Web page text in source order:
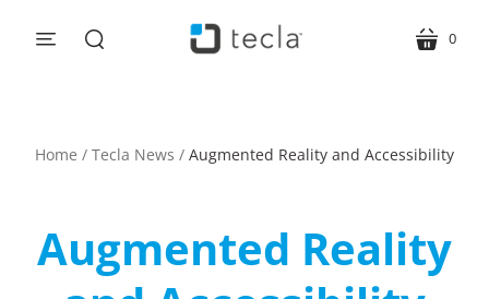
menu cart
0
Home / Tecla News / Augmented Reality and Accessibility
Augmented Reality